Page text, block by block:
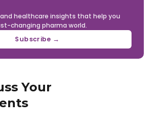
healthcare insights that help you
changing pharma world.
Subscribe →
Your